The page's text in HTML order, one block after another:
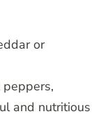
or
and nutritious